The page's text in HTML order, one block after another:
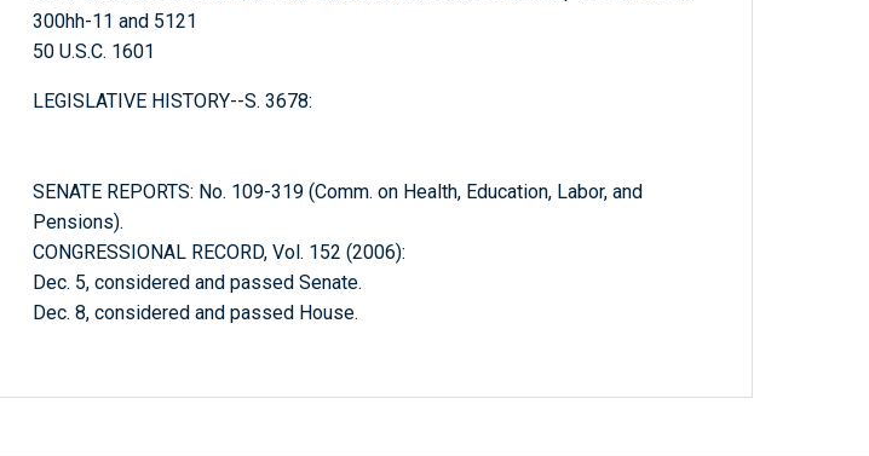
300hh-11 and 5121
50 U.S.C. 1601
LEGISLATIVE HISTORY--S. 3678:
SENATE REPORTS: No. 109-319 (Comm. on Health, Education, Labor, and
Pensions).
CONGRESSIONAL RECORD, Vol. 152 (2006):
Dec. 5, considered and passed Senate.
Dec. 8, considered and passed House.